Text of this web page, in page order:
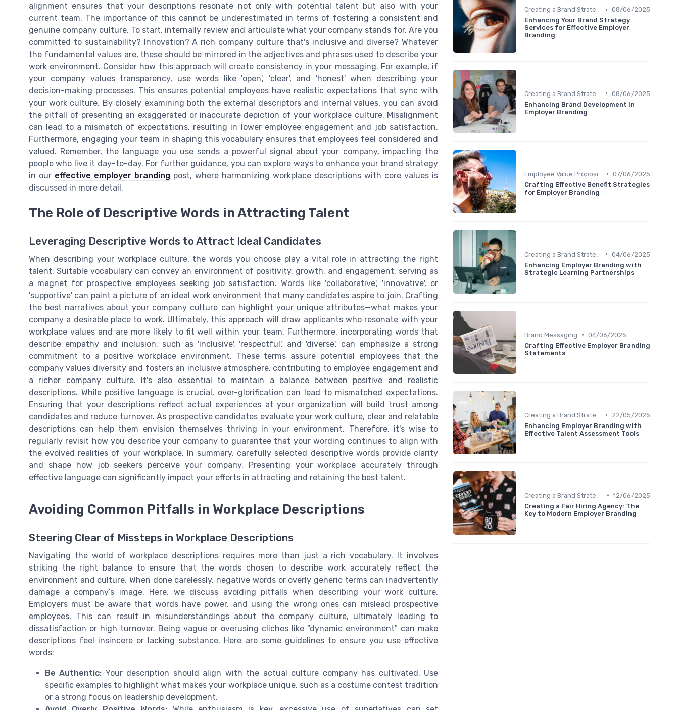
alignment ensures that your descriptions resonate not only with potential talent but also with your
current team. The importance of this cannot be underestimated in terms of fostering a consistent and
genuine company culture. To start, internally review and articulate what your company stands for. Are you
committed to sustainability? Innovation? A rich company culture that's inclusive and diverse? Whatever
the fundamental values are, these should be mirrored in the adjectives and phrases used to describe your
work environment. Consider how this approach will create consistency in your messaging. For example, if
your company values transparency, use words like 'open', 'clear', and 'honest' when describing your
decision-making processes. This ensures potential employees have realistic expectations that sync with
your work culture. By closely examining both the external descriptors and internal values, you can avoid
the pitfall of presenting an exaggerated or inaccurate depiction of your workplace culture. Misalignment
can lead to a mismatch of expectations, resulting in lower employee engagement and job satisfaction.
Furthermore, engaging your team in shaping this vocabulary ensures that employees feel considered and
valued. Remember, the language you use sends a powerful signal about your company, impacting the
people who live it day-to-day. For further guidance, you can explore ways to enhance your brand strategy
in our effective employer branding post, where harmonizing workplace descriptions with core values is
discussed in more detail.
The Role of Descriptive Words in Attracting Talent
Leveraging Descriptive Words to Attract Ideal Candidates
When describing your workplace culture, the words you choose play a vital role in attracting the right
talent. Suitable vocabulary can convey an environment of positivity, growth, and engagement, serving as
a magnet for prospective employees seeking job satisfaction. Words like 'collaborative', 'innovative', or
'supportive' can paint a picture of an ideal work environment that many candidates aspire to join. Crafting
the best narratives about your company culture can highlight your unique attributes—what makes your
company a desirable place to work. Ultimately, this approach will draw applicants who resonate with your
workplace values and are more likely to fit well within your team. Furthermore, incorporating words that
describe empathy and inclusion, such as 'inclusive', 'respectful', and 'diverse', can emphasize a strong
commitment to a positive workplace environment. These terms assure potential employees that the
company values diversity and fosters an inclusive atmosphere, contributing to employee engagement and
a richer company culture. It's also essential to maintain a balance between positive and realistic
descriptions. While positive language is crucial, over-glorification can lead to mismatched expectations.
Ensuring that your descriptions reflect actual experiences at your organization will build trust among
candidates and reduce turnover. As prospective candidates evaluate your work culture, clear and relatable
descriptions can help them envision themselves thriving in your environment. Therefore, it's wise to
regularly revisit how you describe your company to guarantee that your wording continues to align with
the evolved realities of your workplace. In summary, carefully selected descriptive words provide clarity
and shape how job seekers perceive your company. Presenting your workplace accurately through
effective language can significantly impact your efforts in attracting and retaining the best talent.
Avoiding Common Pitfalls in Workplace Descriptions
Steering Clear of Missteps in Workplace Descriptions
Navigating the world of workplace descriptions requires more than just a rich vocabulary. It involves
striking the right balance to ensure that the words chosen to describe work accurately reflect the
environment and culture. When done carelessly, negative words or overly generic terms can inadvertently
damage a company’s image. Here, we discuss avoiding pitfalls when describing your work culture.
Employers must be aware that words have power, and using the wrong ones can mislead prospective
employees. This can result in misunderstandings about the company culture, ultimately leading to
dissatisfaction or high turnover. Being vague or overusing cliches like "dynamic environment" can make
descriptions feel insincere or lacking substance. Here are some guidelines to ensure you use effective
words:
Be Authentic: Your description should align with the actual culture company has cultivated. Use
specific examples to highlight what makes your workplace unique, such as a costume contest tradition
or a strong focus on leadership development.
Creating a Brand Strategy • 08/06/2025
Enhancing Your Brand Strategy
Services for Effective Employer
Branding
• 08/06/2025
Enhancing Brand Development in
Employer Branding
• 07/06/2025
Crafting Effective Benefit Strategies
for Employer Branding
• 04/06/2025
Enhancing Employer Branding with
Strategic Learning Partnerships
Brand Messaging • 04/06/2025
Crafting Effective Employer Branding
Statements
•
22/05/2025
Enhancing Employer Branding with
Effective Talent Assessment Tools
• 12/06/2025
Creating a Fair Hiring Agency: The
Key to Modern Employer Branding